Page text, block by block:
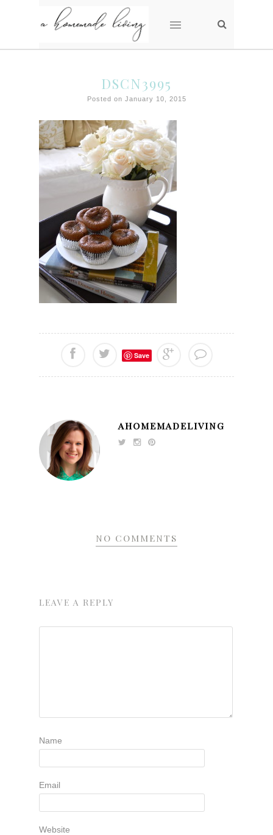
DSCN3995
Posted on January 10, 2015
Save
AHOMEMADELIVING
NO COMMENTS
LEAVE A REPLY
Name
Email
Website